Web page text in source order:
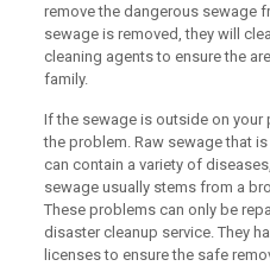
remove the dangerous sewage
sewage is removed, they will
cleaning agents to ensure the
family.
If the sewage is outside on your
the problem. Raw sewage that
can contain a variety of
sewage usually stems from a
These problems can only be
disaster cleanup service. They
licenses to ensure the safe